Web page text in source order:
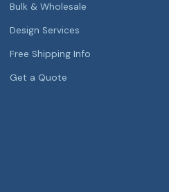
Bulk & Wholesale
Design Services
Free Shipping Info
Get a Quote